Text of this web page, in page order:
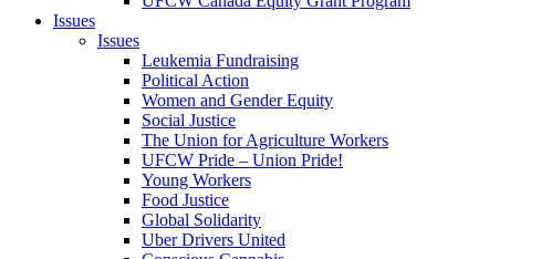
Issues
Issues
Leukemia Fundraising
Political Action
Women and Gender Equity
Social Justice
The Union for Agriculture Workers
UFCW Pride – Union Pride!
Young Workers
Food Justice
Global Solidarity
Uber Drivers United